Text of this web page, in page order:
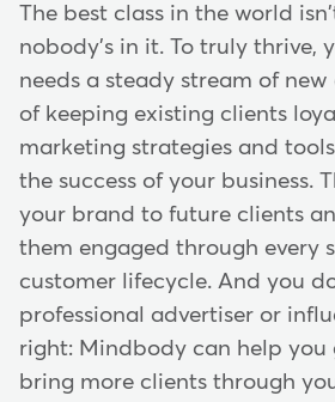
The best class in the world
nobody's in it. To truly thrive,
needs a steady stream of
of keeping existing clients
marketing strategies and
the success of your business.
your brand to future clients
them engaged through every
customer lifecycle. And you
professional advertiser or
right: Mindbody can help you
bring more clients through